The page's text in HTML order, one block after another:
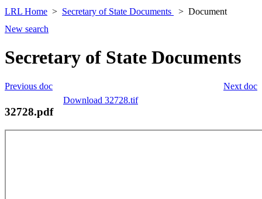
LRL Home Secretary of State Documents
Document
New search
Secretary of State Documents
Next doc
Previous doc
Download 32728.tif
32728.pdf